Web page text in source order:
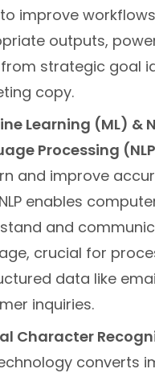
improve
outputs,
strategic goal
copy.
Learning (ML) &
Processing
and improve
enables
and
crucial for
data like
inquiries.
Character
converts